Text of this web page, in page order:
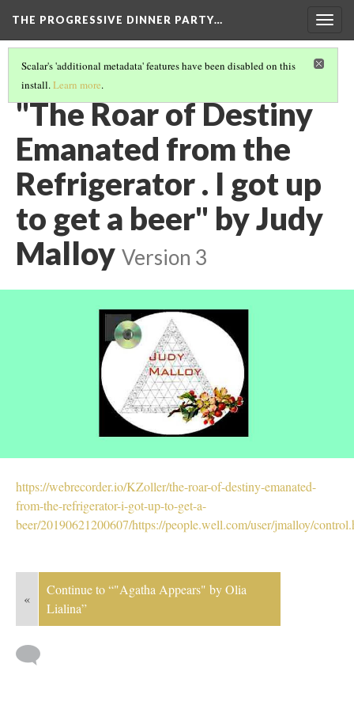
THE PROGRESSIVE DINNER PARTY…
Scalar's 'additional metadata' features have been disabled on this
install.Learn more.
THE 39 WORKS (VERSION 1)
"The Roar of Destiny
Emanated from the
Refrigerator . I got up
to get a beer" by Judy
Malloy Version 3
https://webrecorder.io/KZoller/the-roar-of-destiny-emanated-
from-the-refrigerator-i-got-up-to-get-a-
beer/20190621200607/https://people.well.com/user/jmalloy/
«
Continue to “"Agatha Appears" by Olia
Lialina”